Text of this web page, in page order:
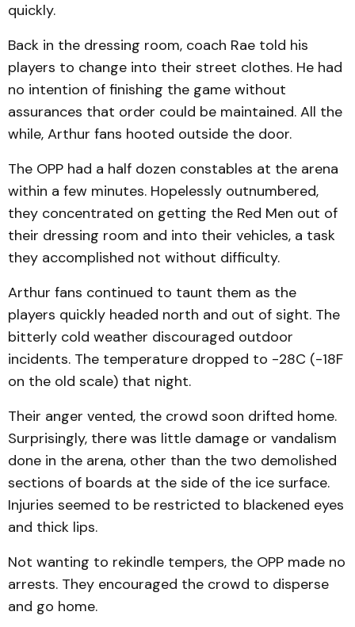
quickly.
Back in the dressing room, coach Rae told his
players to change into their street clothes. He had
no intention of finishing the game without
assurances that order could be maintained. All the
while, Arthur fans hooted outside the door.
The OPP had a half dozen constables at the arena
within a few minutes. Hopelessly outnumbered,
they concentrated on getting the Red Men out of
their dressing room and into their vehicles, a task
they accomplished not without difficulty.
Arthur fans continued to taunt them as the
players quickly headed north and out of sight. The
bitterly cold weather discouraged outdoor
incidents. The temperature dropped to -28C (-18F
on the old scale) that night.
Their anger vented, the crowd soon drifted home.
Surprisingly, there was little damage or vandalism
done in the arena, other than the two demolished
sections of boards at the side of the ice surface.
Injuries seemed to be restricted to blackened eyes
and thick lips.
Not wanting to rekindle tempers, the OPP made no
arrests. They encouraged the crowd to disperse
and go home.